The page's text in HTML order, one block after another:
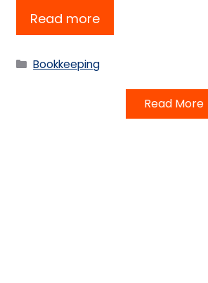
Read more
Categories
Bookkeeping
Read More